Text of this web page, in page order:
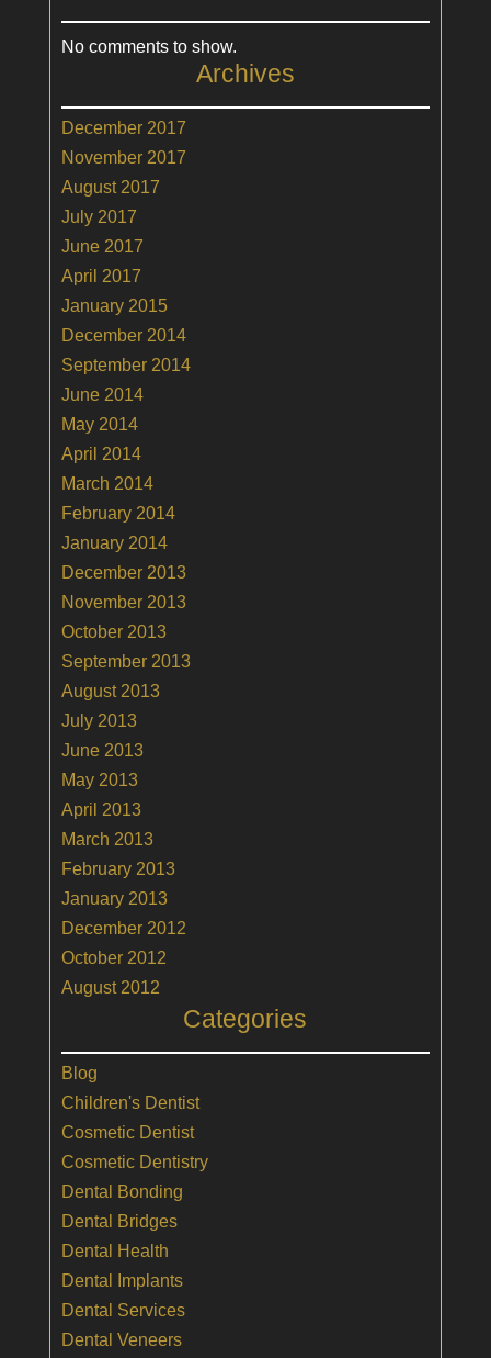
No comments to show.
Archives
December 2017
November 2017
August 2017
July 2017
June 2017
April 2017
January 2015
December 2014
September 2014
June 2014
May 2014
April 2014
March 2014
February 2014
January 2014
December 2013
November 2013
October 2013
September 2013
August 2013
July 2013
June 2013
May 2013
April 2013
March 2013
February 2013
January 2013
December 2012
October 2012
August 2012
Categories
Blog
Children's Dentist
Cosmetic Dentist
Cosmetic Dentistry
Dental Bonding
Dental Bridges
Dental Health
Dental Implants
Dental Services
Dental Veneers